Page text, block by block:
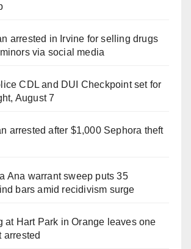
arrested in Irvine for selling drugs
via social media
CDL and DUI Checkpoint set for
August 7
arrested after $1,000 Sephora theft
Ana warrant sweep puts 35
bars amid recidivism surge
at Hart Park in Orange leaves one
arrested